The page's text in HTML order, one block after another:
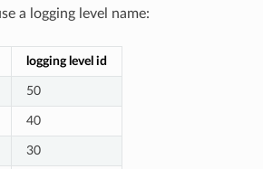
a logging level name:
logging level id
50
40
30